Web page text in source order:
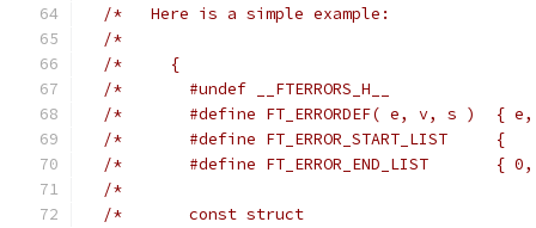
/*   Here is a simple example:
/*
/*     {
/*       #undef __FTERRORS_H__
/*       #define FT_ERRORDEF( e, v,
/*       #define
/*       #define FT_ERROR_END_LIST
/*
/*       const struct